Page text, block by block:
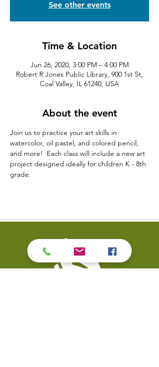
See other events
Time & Location
Jun 26, 2020, 3:00 PM – 4:00 PM
Robert R Jones Public Library, 900 1st St,
Coal Valley, IL 61240, USA
About the event
Join us to practice your art skills in
watercolor, oil pastel, and colored pencil,
and more!  Each class will include a new art
project designed ideally for children K - 8th
grade.